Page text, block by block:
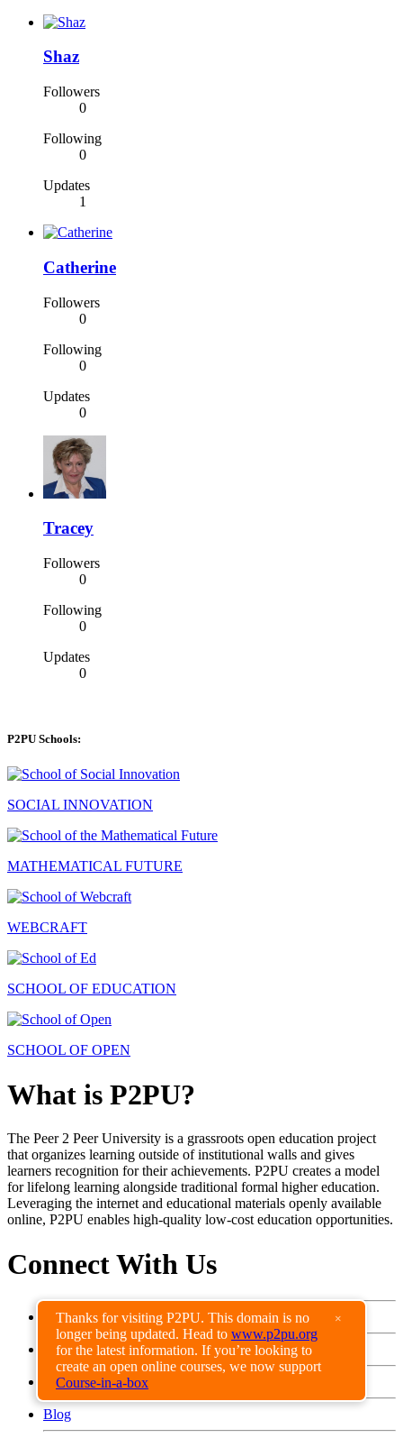
Thanks for visiting P2PU. This domain is no
longer being updated. Head to www.p2pu.org
for the latest information. If you’re looking to
create an open online courses, we now support
Course-in-a-box
×
Shaz
Followers
0
Following
0
Updates
1
Catherine
Followers
0
Following
0
Updates
0
Tracey
Followers
0
Following
0
Updates
0
P2PU Schools:
SOCIAL INNOVATION
MATHEMATICAL FUTURE
WEBCRAFT
SCHOOL OF EDUCATION
SCHOOL OF OPEN
What is P2PU?
The Peer 2 Peer University is a grassroots open education project
that organizes learning outside of institutional walls and gives
learners recognition for their achievements. P2PU creates a model
for lifelong learning alongside traditional formal higher education.
Leveraging the internet and educational materials openly available
online, P2PU enables high-quality low-cost education opportunities.
Connect With Us
Facebook
Twitter
Get Involved
Blog